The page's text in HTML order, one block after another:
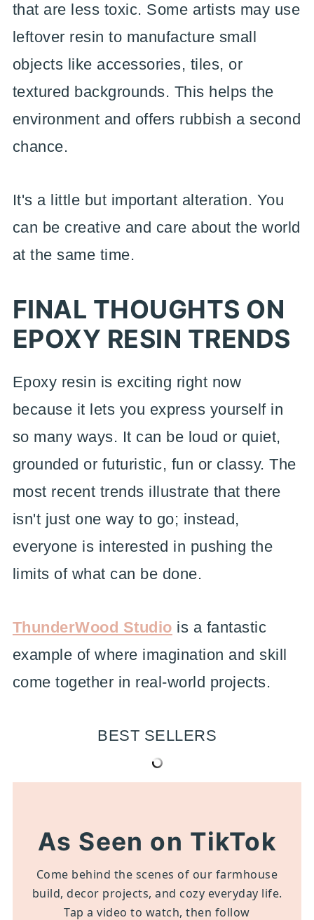
that are less toxic. Some artists may use
leftover resin to manufacture small
objects like accessories, tiles, or
textured backgrounds. This helps the
environment and offers rubbish a second
chance.
It's a little but important alteration. You
can be creative and care about the world
at the same time.
FINAL THOUGHTS ON
EPOXY RESIN TRENDS
Epoxy resin is exciting right now
because it lets you express yourself in
so many ways. It can be loud or quiet,
grounded or futuristic, fun or classy. The
most recent trends illustrate that there
isn't just one way to go; instead,
everyone is interested in pushing the
limits of what can be done.
ThunderWood Studio is a fantastic
example of where imagination and skill
come together in real-world projects.
BEST SELLERS
As Seen on TikTok
Come behind the scenes of our farmhouse
build, decor projects, and cozy everyday life.
Tap a video to watch, then follow